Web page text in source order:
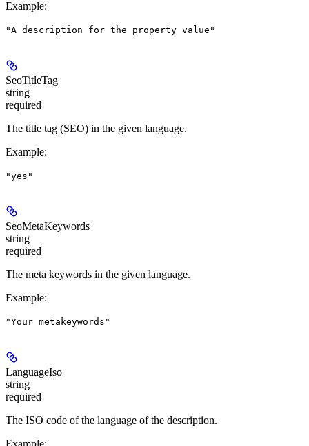
Example:
"A description for the property value"
SeoTitleTag
string
required
The title tag (SEO) in the given language.
Example:
"yes"
SeoMetaKeywords
string
required
The meta keywords in the given language.
Example:
"Your metakeywords"
LanguageIso
string
required
The ISO code of the language of the description.
Example: